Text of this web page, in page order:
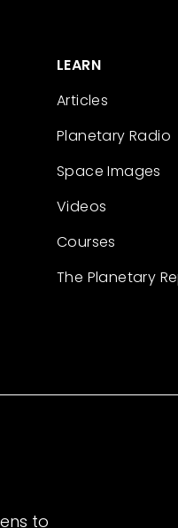
LEARN
Articles
Planetary Radio
Space Images
Videos
Courses
The Planetary
to